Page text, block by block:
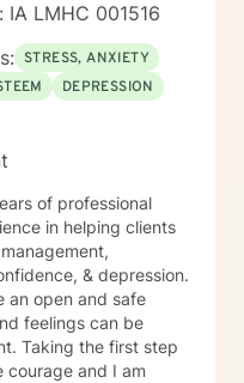
IA LMHC 001516
STRESS, ANXIETY
DEPRESSION
of professional
in helping clients
& depression.
an open and safe
feelings can be
Taking the first step
and I am